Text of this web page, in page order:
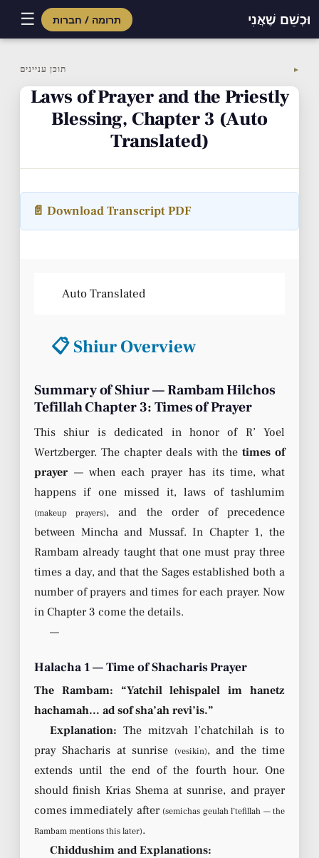
וּכְשֵׁם שֶׁאֲנִי תרומה / חברות ☰
content
תוכן עניינים ▼
Laws of Prayer and the Priestly
Blessing, Chapter 3 (Auto
Translated)
📄 Download Transcript PDF
Auto Translated
📋 Shiur Overview
Summary of Shiur — Rambam Hilchos
Tefillah Chapter 3: Times of Prayer
This shiur is dedicated in honor of R’ Yoel
Wertzberger. The chapter deals with the times of
prayer — when each prayer has its time, what
happens if one missed it, laws of tashlumim
(makeup prayers), and the order of precedence
between Mincha and Mussaf. In Chapter 1, the
Rambam already taught that one must pray three
times a day, and that the Sages established both a
number of prayers and times for each prayer. Now
in Chapter 3 come the details.
—
Halacha 1 — Time of Shacharis Prayer
The Rambam: “Yatchil lehispalel im hanetz
hachamah… ad sof sha’ah revi’is.”
Explanation: The mitzvah l’chatchilah is to
pray Shacharis at sunrise
(vesikin), and the time
extends until the end of the fourth hour. One
should finish Krias Shema at sunrise, and prayer
comes immediately after (semichas geulah l’tefillah — the
Rambam mentions this later).
Chiddushim and Explanations: